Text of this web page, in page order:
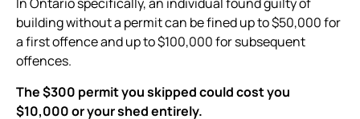
In Ontario specifically, an individual found guilty of
building without a permit can be fined up to $50,000 for
a first offence and up to $100,000 for subsequent
offences.
The $300 permit you skipped could cost you
$10,000 or your shed entirely.